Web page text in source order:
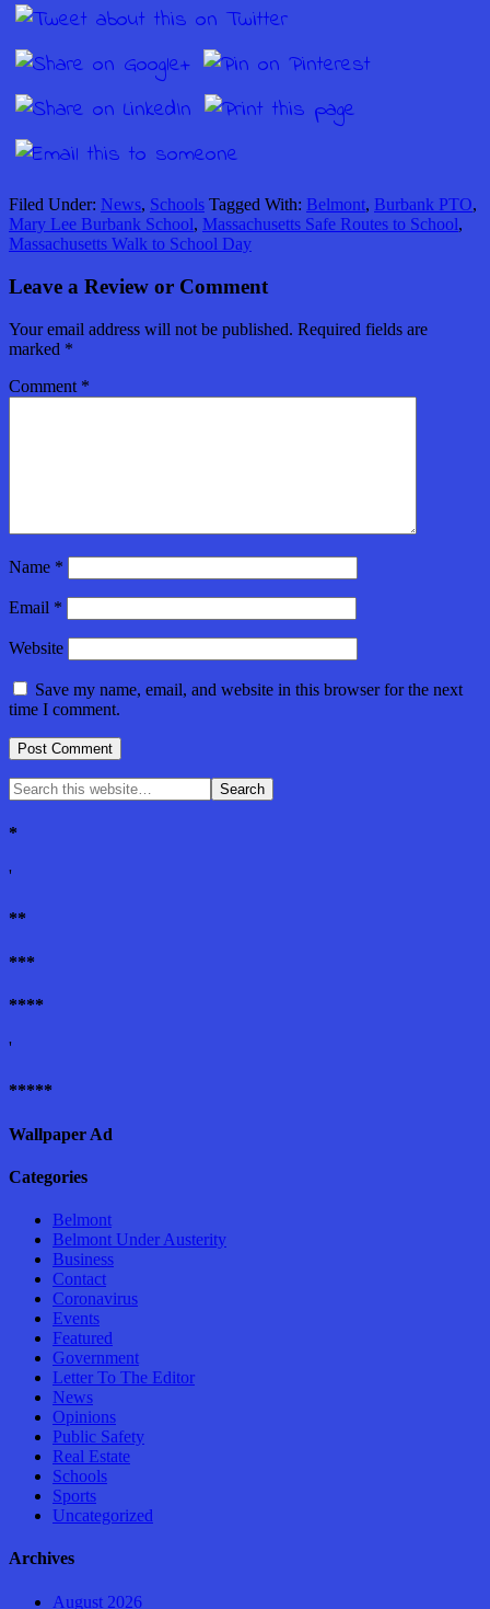
Filed Under: News, Schools Tagged With: Belmont, Burbank PTO,
Mary Lee Burbank School, Massachusetts Safe Routes to School,
Massachusetts Walk to School Day
Leave a Review or Comment
Your email address will not be published. Required fields are
marked *
Comment *
Name *
Email *
Website
Save my name, email, and website in this browser for the next
time I comment.
*
'
**
***
****
'
*****
Wallpaper Ad
Categories
Belmont
Belmont Under Austerity
Business
Contact
Coronavirus
Events
Featured
Government
Letter To The Editor
News
Opinions
Public Safety
Real Estate
Schools
Sports
Uncategorized
Archives
August 2026